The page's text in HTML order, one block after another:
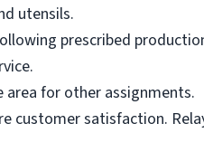
utensils.
prescribed
for other assignments.
customer satisfaction.